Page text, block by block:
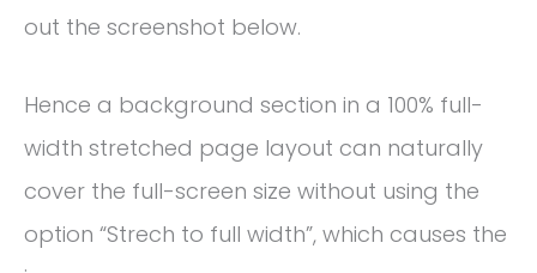
out the screenshot below.
Hence a background section in a 100% full-
width stretched page layout can naturally
cover the full-screen size without using the
option “Strech to full width”, which causes the